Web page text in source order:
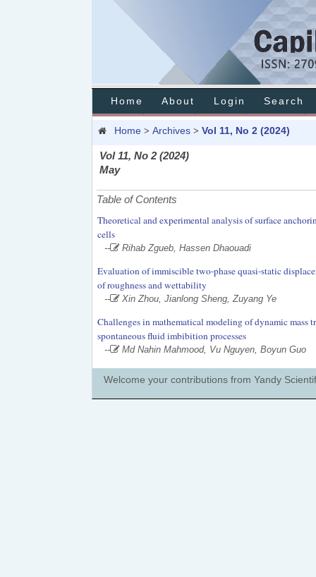
Home About Login Search
Home > Archives> Vol 11, No 2 (2024)
Vol 11, No 2 (2024)
May
Table of Contents
Theoretical and experimental analysis of surface
cells
-- Rihab Zgueb, Hassen Dhaouadi
Evaluation of immiscible two-phase quasi-static
of roughness and wettability
-- Xin Zhou, Jianlong Sheng, Zuyang Ye
Challenges in mathematical modeling of dynamic mass
spontaneous fluid imbibition processes
-- Md Nahin Mahmood, Vu Nguyen, Boyun Guo
Welcome your contributions from Yandy